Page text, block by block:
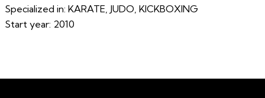
Specialized in: KARATE, JUDO, KICKBOXING
Start year: 2010